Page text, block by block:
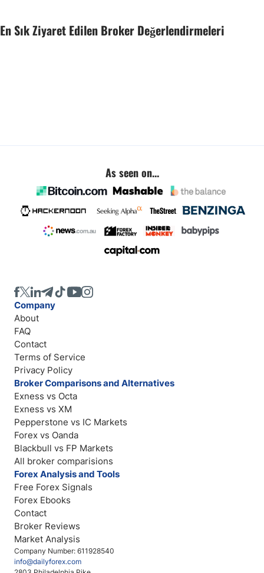
En Sık Ziyaret Edilen Broker Değerlendirmeleri
As seen on...
Company Number: 611928540
info@dailyforex.com
Company
About
FAQ
Contact
Terms of Service
Privacy Policy
Broker Comparisons and Alternatives
Exness vs Octa
Exness vs XM
Pepperstone vs IC Markets
Forex vs Oanda
Blackbull vs FP Markets
All broker comparisions
Forex Analysis and Tools
Free Forex Signals
Forex Ebooks
Contact
Broker Reviews
Market Analysis